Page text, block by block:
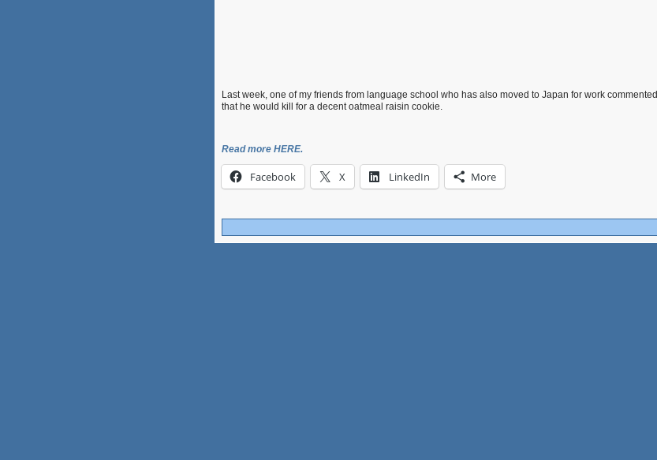
Last week, one of my friends from language school who has also moved to Japan for work commented
that he would kill for a decent oatmeal raisin cookie.
Read more HERE.
Facebook X LinkedIn More